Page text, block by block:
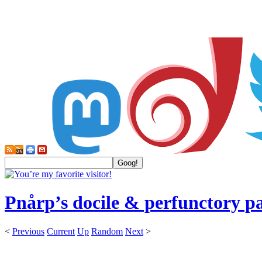
Pnårp’s docile & perfunctory
< Previous Current Up Random Next >